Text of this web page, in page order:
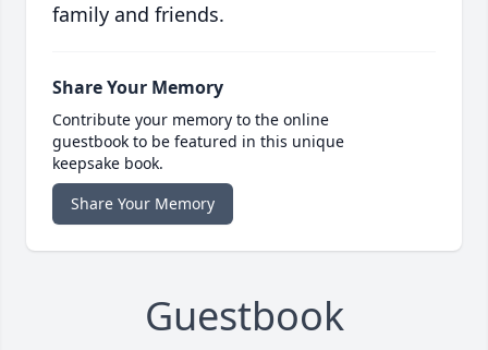
family and friends.
Share Your Memory
Contribute your memory to the online
guestbook to be featured in this unique
keepsake book.
Share Your Memory
Guestbook